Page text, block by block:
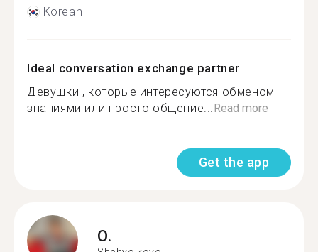
Korean
Ideal conversation exchange partner
Девушки , которые интересуются обменом
знаниями или просто общение...Read more
Get the app
O.